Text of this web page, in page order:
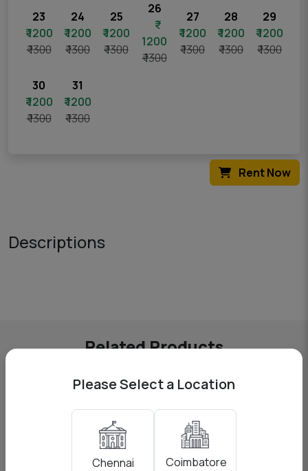
Please Select a Location
Chennai Coimbatore
23
₹ 1200
₹ 1300
24
₹ 1200
₹ 1300
25
₹ 1200
₹ 1300
26
1200
₹ 1300
27
₹ 1200
₹ 1300
28
₹ 1200
₹ 1300
29
₹ 1200
₹ 1300
30
₹ 1200
₹ 1300
31
₹ 1200
₹ 1300
Rent Now
Descriptions
Related Products